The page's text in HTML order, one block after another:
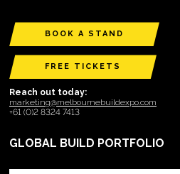
BOOK A STAND
FREE TICKETS
Reach out today:
marketing@melbournebuildexpo.com
+61 (0)2 8324 7413
GLOBAL BUILD PORTFOLIO